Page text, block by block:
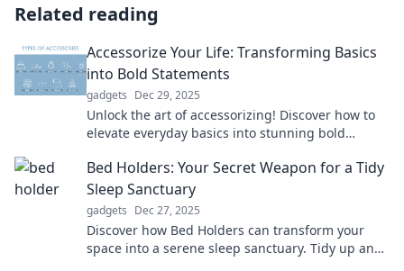
Related reading
Accessorize Your Life: Transforming Basics
into Bold Statements
gadgets Dec 29, 2025
Unlock the art of accessorizing! Discover how to
elevate everyday basics into stunning bold
conversations.
Bed Holders: Your Secret Weapon for a Tidy
Sleep Sanctuary
gadgets Dec 27, 2025
Discover how Bed Holders can transform your
space into a serene sleep sanctuary. Tidy up and